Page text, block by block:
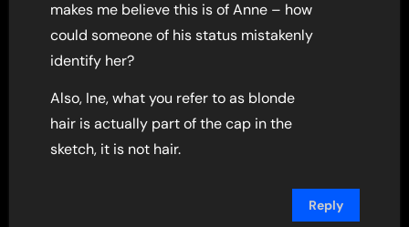
makes me believe this is of Anne – how
could someone of his status mistakenly
identify her?
Also, Ine, what you refer to as blonde
hair is actually part of the cap in the
sketch, it is not hair.
Reply